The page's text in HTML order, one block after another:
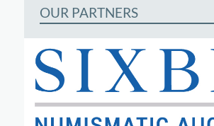
OUR PARTNERS